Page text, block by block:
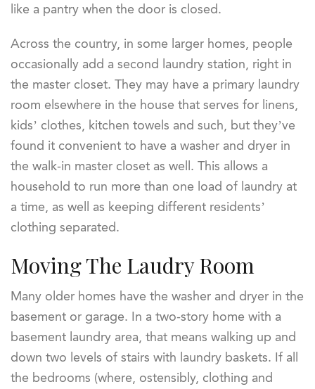
like a pantry when the door is closed.
Across the country, in some larger homes, people
occasionally add a second laundry station, right in
the master closet. They may have a primary laundry
room elsewhere in the house that serves for linens,
kids’ clothes, kitchen towels and such, but they’ve
found it convenient to have a washer and dryer in
the walk-in master closet as well. This allows a
household to run more than one load of laundry at
a time, as well as keeping different residents’
clothing separated.
Moving The Laudry Room
Many older homes have the washer and dryer in the
basement or garage. In a two-story home with a
basement laundry area, that means walking up and
down two levels of stairs with laundry baskets. If all
the bedrooms (where, ostensibly, clothing and